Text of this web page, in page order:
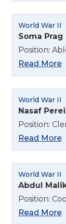
World War II
Soma Prag
Position:
Read More
World War II
Nasaf
Position:
Read More
World War II
Abdul
Position:
Read More
Select